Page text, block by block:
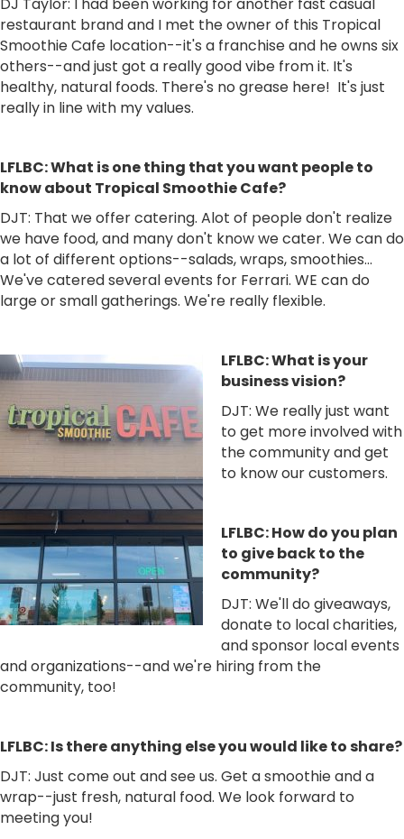
restaurant brand and I met the owner of this Tropical
Smoothie Cafe location--it's a franchise and he owns six
others--and just got a really good vibe from it. It's
healthy, natural foods. There's no grease here! It's just
really in line with my values.
LFLBC: What is one thing that you want people to
know about Tropical Smoothie Cafe?
DJT: That we offer catering. Alot of people don't realize
we have food, and many don't know we cater. We can do
a lot of different options--salads, wraps, smoothies...
We've catered several events for Ferrari. WE can do
large or small gatherings. We're really flexible.
LFLBC: What is your
business vision?
DJT: We really just want
to get more involved with
the community and get
to know our customers.
LFLBC: How do you plan
to give back to the
community?
DJT: We'll do giveaways,
donate to local charities,
and sponsor local events
and organizations--and we're hiring from the
community, too!
LFLBC: Is there anything else you would like to share?
DJT: Just come out and see us. Get a smoothie and a
wrap--just fresh, natural food. We look forward to
meeting you!